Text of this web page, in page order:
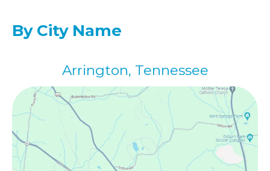
By City Name
Arrington, Tennessee